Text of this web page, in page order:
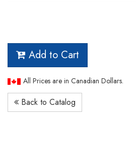
Add to Cart
All Prices are in Canadian Dollars.
Back to Catalog